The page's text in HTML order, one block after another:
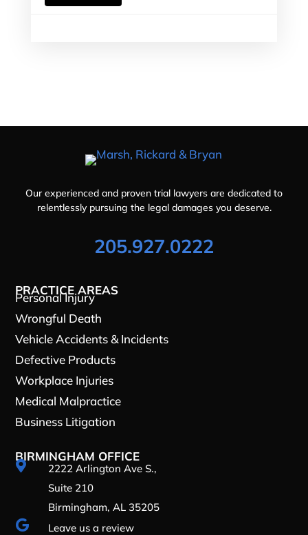
Our experienced and proven trial lawyers are dedicated to
relentlessly pursuing the legal damages you deserve.
205.927.0222
PRACTICE AREAS
Personal Injury
Wrongful Death
Vehicle Accidents & Incidents
Defective Products
Workplace Injuries
Medical Malpractice
Business Litigation
BIRMINGHAM OFFICE

2222 Arlington Ave S.,
Suite 210
Birmingham, AL 35205
 Leave us a review